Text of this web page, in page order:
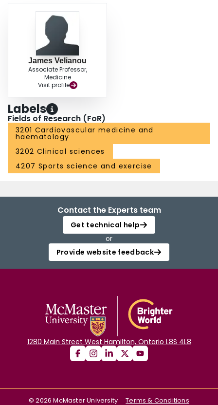
James Velianou
Associate Professor,
Medicine
Visit profile
Labels
Fields of Research (FoR)
3201 Cardiovascular medicine and
haematology
3202 Clinical sciences
4207 Sports science and exercise
Contact the Experts team
Get technical help
or
Provide website feedback
1280 Main Street West Hamilton, Ontario L8S 4L8
©2026 McMaster University
Terms & Conditions